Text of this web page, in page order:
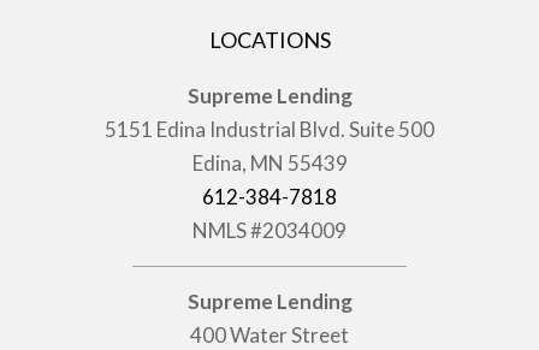
LOCATIONS
Supreme Lending
5151 Edina Industrial Blvd. Suite 500
Edina, MN 55439
612-384-7818
NMLS #2034009
Supreme Lending
400 Water Street